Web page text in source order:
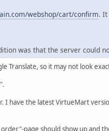
webshop/cart/confirm. It
was that the server could
Translate, so it may not look
have the latest VirtueMart
page should show up and